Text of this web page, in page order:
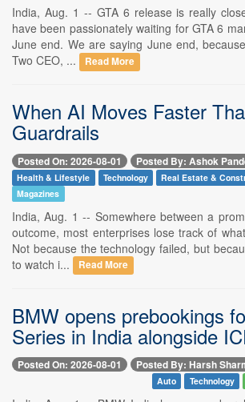
India, Aug. 1 -- GTA 6 release is really
have been passionately waiting for GTA 6
June end. We are saying June end,
Two CEO, ...
Read More
When AI Moves Faster
Guardrails
Posted On: 2026-08-01 Posted By: Ashok
Health & Lifestyle Technology Real Estate &
Magazines
India, Aug. 1 -- Somewhere between a
outcome, most enterprises lose track of
Not because the technology failed, but
to watch i...
Read More
BMW opens prebookings
Series in India alongside
Posted On: 2026-08-01 Posted By: Harsh
Auto Technology